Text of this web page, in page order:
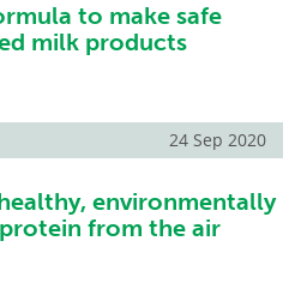
to make safe
milk products
24 Sep 2020
environmentally
from the air